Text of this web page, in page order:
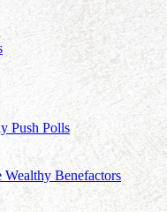
Push Polls
Benefactors